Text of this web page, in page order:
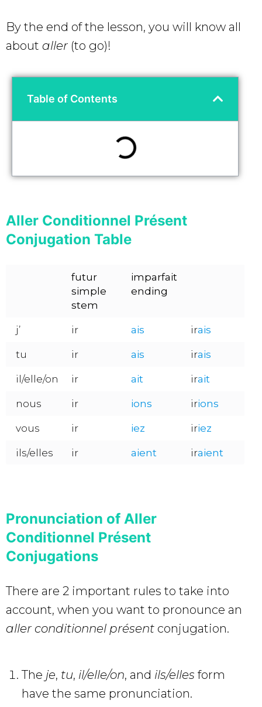
By the end of the lesson, you will know all
about aller (to go)!
Table of Contents
Aller Conditionnel Présent
Conjugation Table
futur
simple
stem
imparfait
ending
j’ ir ais irais
tu ir ais irais
il/elle/on ir ait irait
nous ir ions irions
vous ir iez iriez
ils/elles ir aient iraient
Pronunciation of Aller
Conditionnel Présent
Conjugations
There are 2 important rules to take into
account, when you want to pronounce an
aller conditionnel présent conjugation.
The je, tu, il/elle/on, and ils/elles form
have the same pronunciation.